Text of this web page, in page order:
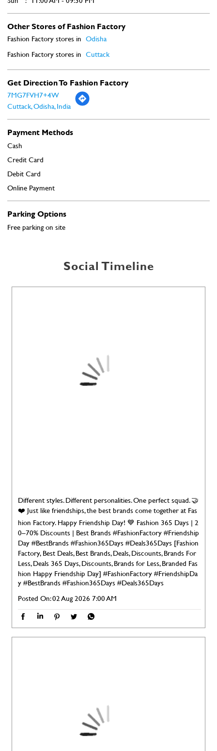
Other Stores of Fashion Factory
Fashion Factory stores in Odisha
Fashion Factory stores in Cuttack
Get Direction To Fashion Factory
7MG7FVH7+4W
Cuttack, Odisha, India
Payment Methods
Cash
Credit Card
Debit Card
Online Payment
Parking Options
Free parking on site
Social Timeline
Different styles. Different personalities. One perfect squad. 🤝
❤️ Just like friendships, the best brands come together at Fas
hion Factory. Happy Friendship Day! 💙 Fashion 365 Days | 2
0–70% Discounts | Best Brands #FashionFactory #Friendship
Day #BestBrands #Fashion365Days #Deals365Days [Fashion
Factory, Best Deals, Best Brands, Deals, Discounts, Brands For
Less, Deals 365 Days, Discounts, Brands for Less, Branded Fas
hion Happy Friendship Day] #FashionFactory#FriendshipDa
y#BestBrands#Fashion365Days#Deals365Days
Posted On:02 Aug 2026 7:00 AM